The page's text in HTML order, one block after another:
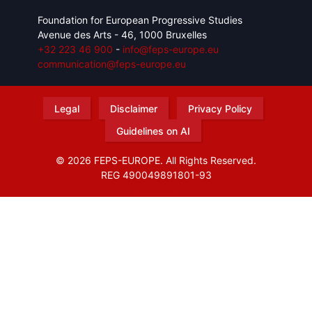
Foundation for European Progressive Studies
Avenue des Arts - 46, 1000 Bruxelles
+32 223 46 900 - info@feps-europe.eu
communication@feps-europe.eu
Legal Disclaimer
Privacy Policy
Guidelines on AI
© 2026 FEPS-EUROPE. All Rights Reserved.
REG 490049891801-93